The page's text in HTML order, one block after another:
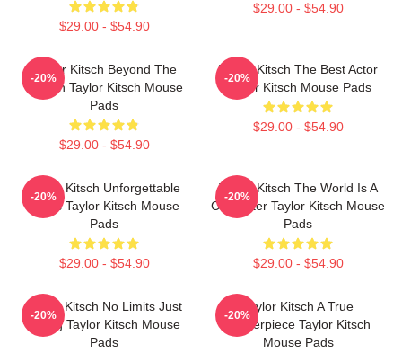
$29.00 - $54.90
$29.00 - $54.90
Taylor Kitsch Beyond The
Screen Taylor Kitsch Mouse
Pads
$29.00 - $54.90
-20%
Taylor Kitsch The Best Actor
Taylor Kitsch Mouse Pads
$29.00 - $54.90
-20%
Taylor Kitsch Unforgettable
Roles Taylor Kitsch Mouse
Pads
$29.00 - $54.90
-20%
Taylor Kitsch The World Is A
Character Taylor Kitsch Mouse
Pads
$29.00 - $54.90
-20%
Taylor Kitsch No Limits Just
Acting Taylor Kitsch Mouse
Pads
-20%
Taylor Kitsch A True
Masterpiece Taylor Kitsch
Mouse Pads
-20%